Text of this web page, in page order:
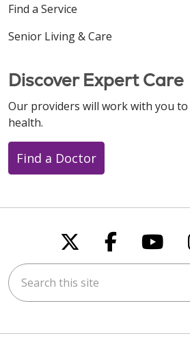
Find a Service
Senior Living & Care
Discover Expert Care
Our providers will work with you
health.
Find a Doctor
Follow us on X
Follow
Search this site